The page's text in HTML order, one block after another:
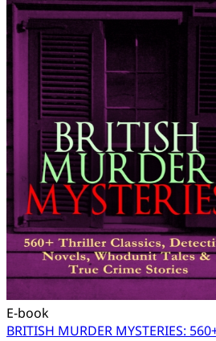
E-book
BRITISH MURDER MYSTERIES: